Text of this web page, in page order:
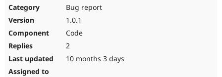
Bug report
1.0.1
Code
2
10 months 3 days